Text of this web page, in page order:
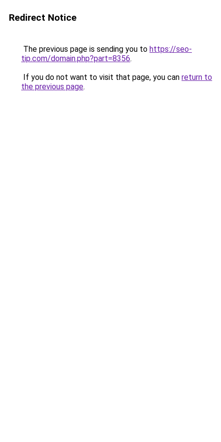
Redirect Notice
The previous page is sending you to https://seo-
tip.com/domain.php?part=8356.
If you do not want to visit that page, you can return to
the previous page.